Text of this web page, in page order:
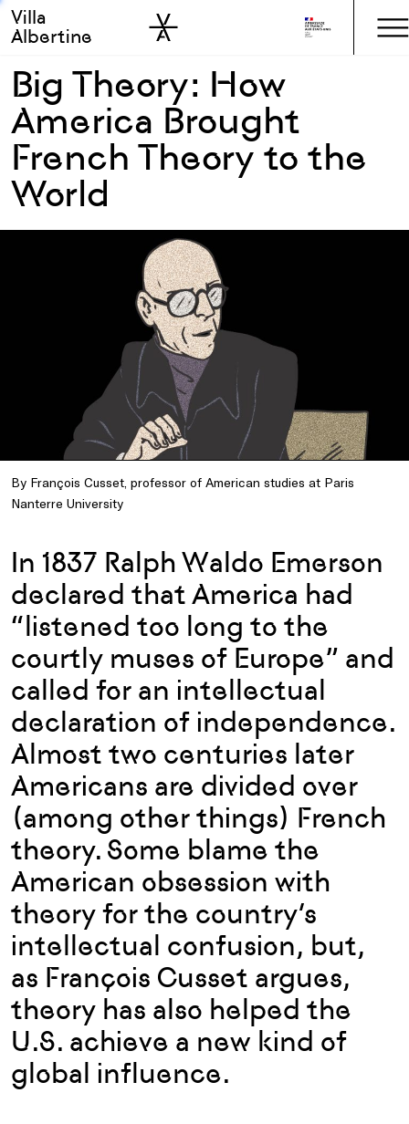
Skip to main
Skip to sidebar
Villa
Albertine
Big Theory: How
America Brought
French Theory to the
World
By François Cusset, professor of American studies at Paris
Nanterre University
In 1837 Ralph Waldo Emerson
declared that America had
“listened too long to the
courtly muses of Europe” and
called for an intellectual
declaration of independence.
Almost two centuries later
Americans are divided over
(among other things) French
theory. Some blame the
American obsession with
theory for the country’s
intellectual confusion, but,
as François Cusset argues,
theory has also helped the
U.S. achieve a new kind of
global influence.